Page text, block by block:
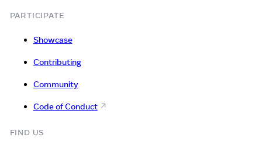
PARTICIPATE
Showcase
Contributing
Community
Code of Conduct
FIND US